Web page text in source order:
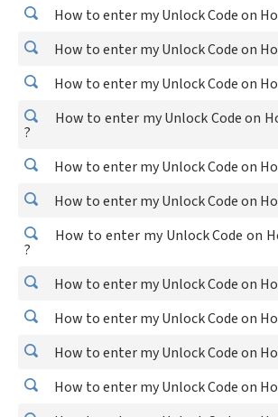
How to enter my Unlock Code on
How to enter my Unlock Code on
How to enter my Unlock Code on
How to enter my Unlock Code on
?
How to enter my Unlock Code on
How to enter my Unlock Code on
How to enter my Unlock Code on
?
How to enter my Unlock Code on
How to enter my Unlock Code on
How to enter my Unlock Code on
How to enter my Unlock Code on